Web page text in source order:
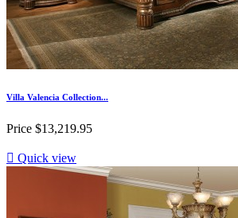
Villa Valencia Collection...
Price $13,219.95
 Quick view